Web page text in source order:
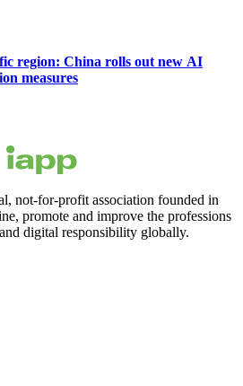
region: China rolls out new AI
measures
not-for-profit association founded in
promote and improve the professions
digital responsibility globally.